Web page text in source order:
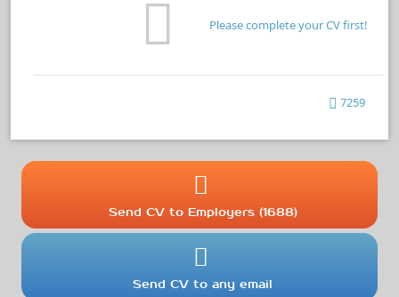
Please complete your CV first!
7259
Send CV to Employers (1688)
Send CV to any email